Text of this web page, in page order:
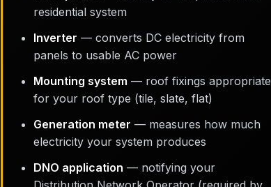
residential system
Inverter — converts DC electricity from
panels to usable AC power
Mounting system — roof fixings appropriate
for your roof type (tile, slate, flat)
Generation meter — measures how much
electricity your system produces
DNO application — notifying your